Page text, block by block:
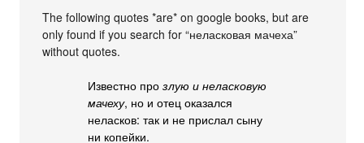
The following quotes *are* on google books, but are
only found if you search for “неласковая мачеха”
without quotes.
Известно прозлую и неласковую
мачеху, но и отец оказался
неласков: так и не прислал сыну
ни копейки.